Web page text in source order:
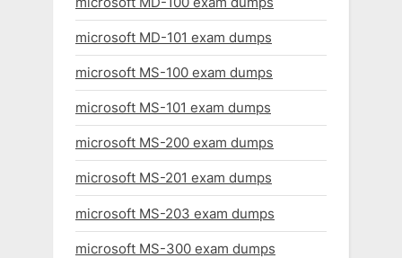
microsoft MD-101 exam dumps
microsoft MS-100 exam dumps
microsoft MS-101 exam dumps
microsoft MS-200 exam dumps
microsoft MS-201 exam dumps
microsoft MS-203 exam dumps
microsoft MS-300 exam dumps